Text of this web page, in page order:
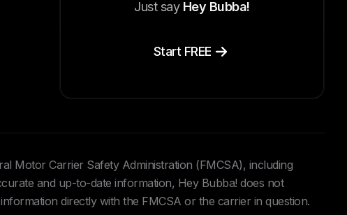
Just say Hey Bubba!
Start FREE
Motor Carrier Safety Administration (FMCSA), including
and up-to-date information, Hey Bubba! does not
directly with the FMCSA or the carrier in question.